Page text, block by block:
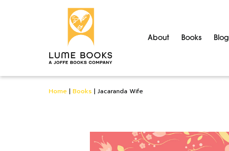
About Books Blog
Home | Books | Jacaranda Wife